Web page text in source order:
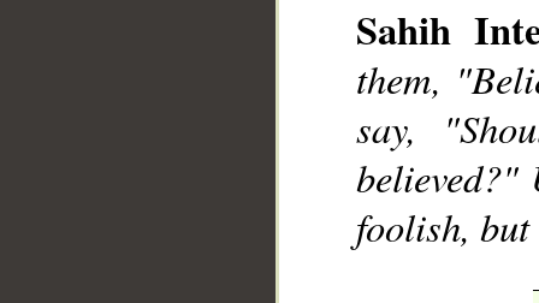
Sahih
them,
say,
believed?"
foolish,